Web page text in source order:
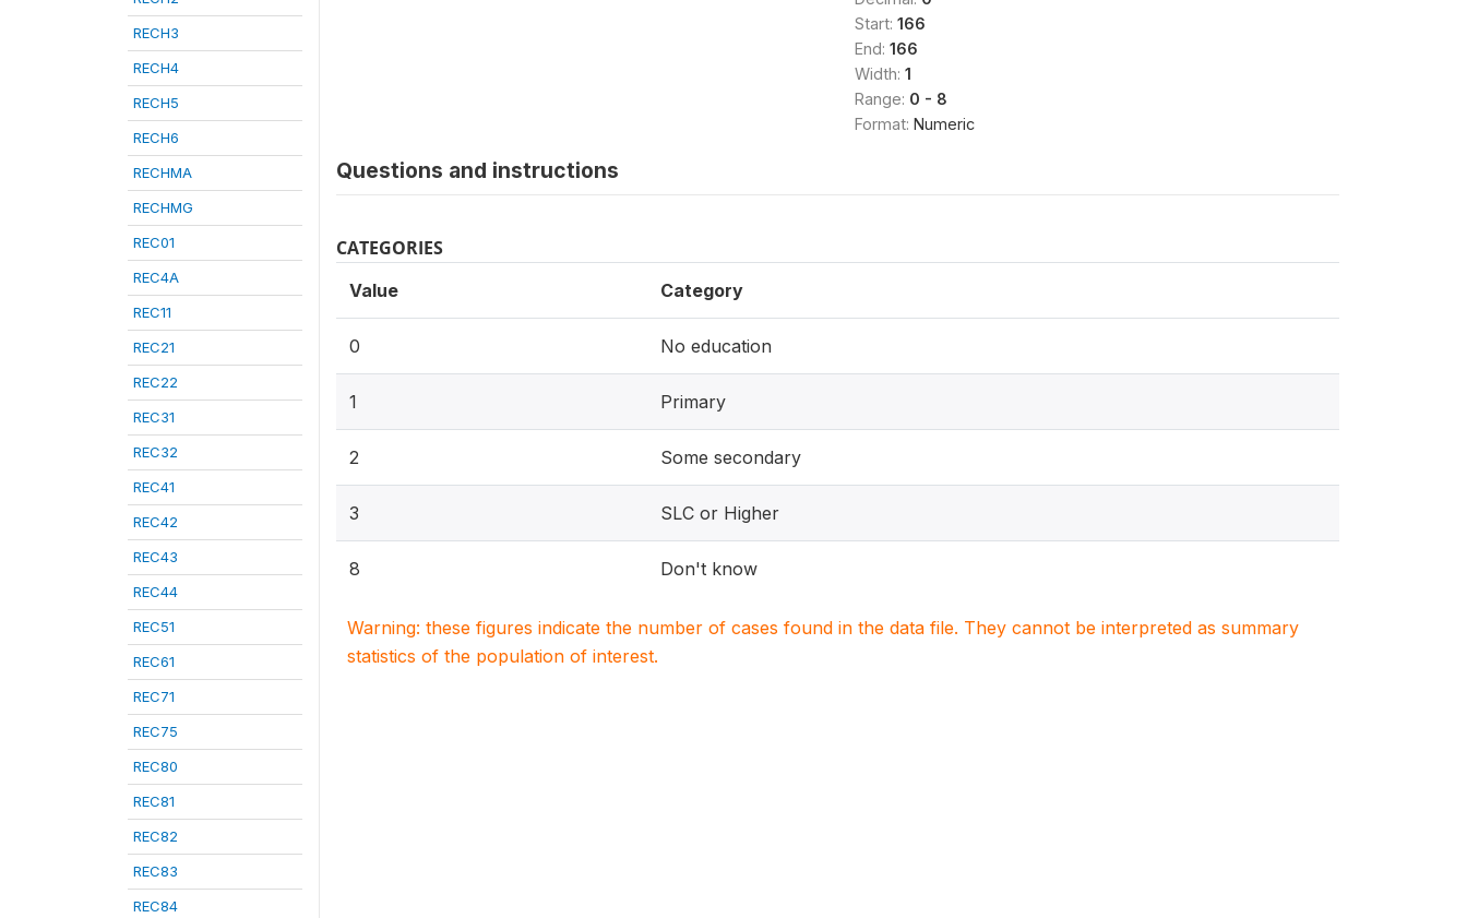
RECH3
RECH4
RECH5
RECH6
RECHMA
RECHMG
REC01
REC4A
REC11
REC21
REC22
REC31
REC32
REC41
REC42
REC43
REC44
REC51
REC61
REC71
REC75
REC80
REC81
REC82
REC83
REC84
Start: 166
End: 166
Width: 1
Range: 0 - 8
Format: Numeric
Questions and instructions
CATEGORIES
Value Category
0 No education
1 Primary
2 Some secondary
3 SLC or Higher
8 Don't know
Warning: these figures indicate the number of cases found in the data file. They cannot be interpreted as summary
statistics of the population of interest.